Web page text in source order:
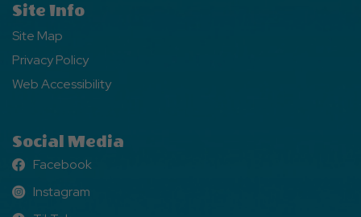
Site Info
Site Map
Privacy Policy
Web Accessibility
Social Media
Facebook
Facebook
Instagram
Instagram